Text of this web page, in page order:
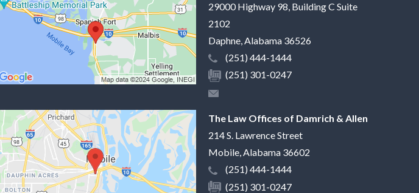
29000 Highway 98, Building C Suite
2102
Daphne,Alabama 36526
(251) 444-1444
(251) 301-0247
The Law Offices of Damrich & Allen
214 S. Lawrence Street
Mobile,Alabama 36602
(251) 444-1444
(251) 301-0247